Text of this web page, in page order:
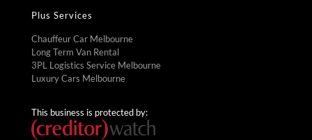
Plus Services
Chauffeur Car Melbourne
Long Term Van Rental
3PL Logistics Service Melbourne
Luxury Cars Melbourne
This business is protected by: